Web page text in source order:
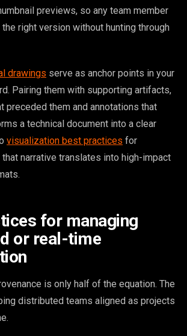
previews, so any team member
right version without hunting through
drawings serve as anchor points in your
Pairing them with supporting artifacts,
preceded them and annotations that
a technical document into a clear
visualization best practices for
narrative translates into high-impact
for managing
or real-time
is only half of the equation. The
distributed teams aligned as projects